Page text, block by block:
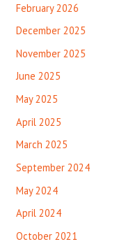
February 2026
December 2025
November 2025
June 2025
May 2025
April 2025
March 2025
September 2024
May 2024
April 2024
October 2021